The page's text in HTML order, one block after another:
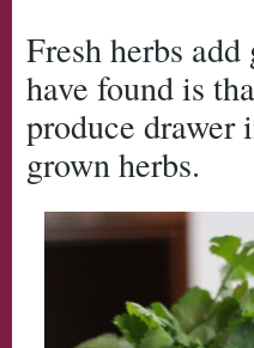
Fresh herbs
have found is
produce
grown herbs.